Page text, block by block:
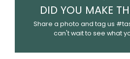
DID YOU MAKE
Share a photo and tag us
can't wait to see what